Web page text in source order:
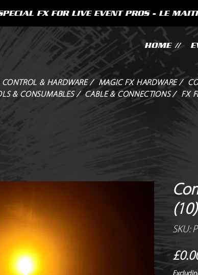
HOME //
FX FOR LIVE EVENT PROS - LE
CONTROL & HARDWARE / MAGIC FX HARDWARE /
& CONSUMABLES / CABLE & CONNECTIONS / FX
(10)
SKU: